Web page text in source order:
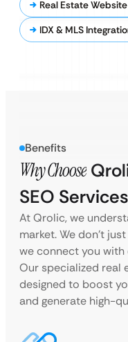
Real Estate
IDX & MLS
Benefits
Why Choose
SEO
At Qrolic, we
market. We don’t
we connect you with
Our specialized real
designed to boost
and generate high-